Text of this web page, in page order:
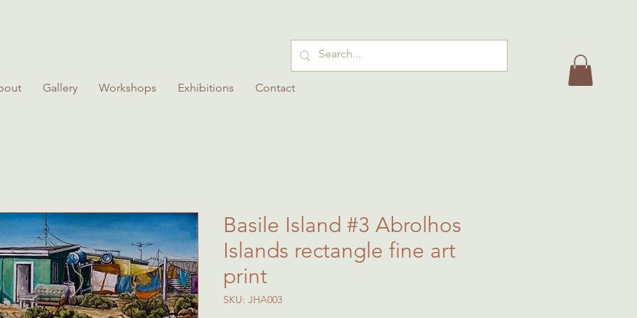
Gallery Workshops Exhibitions Contact
Basile Island #3 Abrolhos
Islands rectangle fine art
print
SKU: JHA003